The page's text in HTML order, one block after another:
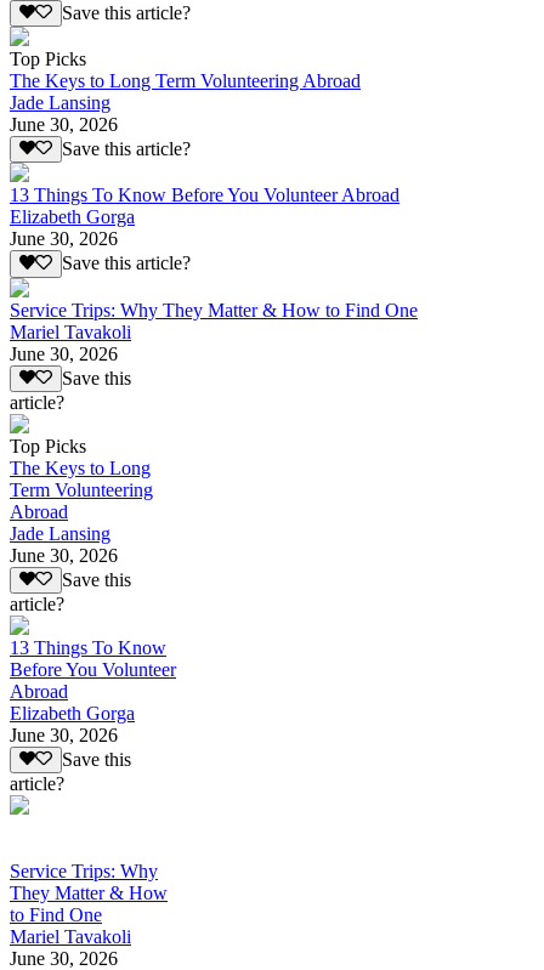
Save this article?
Top Picks
The Keys to Long Term Volunteering Abroad
Jade Lansing
June 30, 2026
Save this article?
13 Things To Know Before You Volunteer Abroad
Elizabeth Gorga
June 30, 2026
Save this article?
Service Trips: Why They Matter & How to Find One
Mariel Tavakoli
June 30, 2026
Save this
article?
Top Picks
The Keys to Long
Term Volunteering
Abroad
Jade Lansing
June 30, 2026
Save this
article?
13 Things To Know
Before You Volunteer
Abroad
Elizabeth Gorga
June 30, 2026
Save this
article?
Service Trips: Why
They Matter & How
to Find One
Mariel Tavakoli
June 30, 2026